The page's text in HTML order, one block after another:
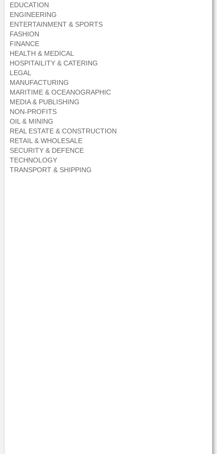
EDUCATION
ENGINEERING
ENTERTAINMENT & SPORTS
FASHION
FINANCE
HEALTH & MEDICAL
HOSPITAILITY & CATERING
LEGAL
MANUFACTURING
MARITIME & OCEANOGRAPHIC
MEDIA & PUBLISHING
NON-PROFITS
OIL & MINING
REAL ESTATE & CONSTRUCTION
RETAIL & WHOLESALE
SECURITY & DEFENCE
TECHNOLOGY
TRANSPORT & SHIPPING